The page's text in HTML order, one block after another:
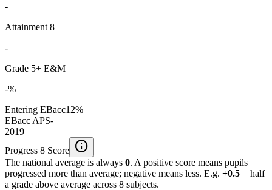
-
Attainment 8
-
Grade 5+ E&M
-%
Entering EBacc12%
EBacc APS-
2019
Progress 8 Score info
The national average is always 0. A positive score means pupils
progressed more than average; negative means less. E.g. +0.5 = half
a grade above average across 8 subjects.